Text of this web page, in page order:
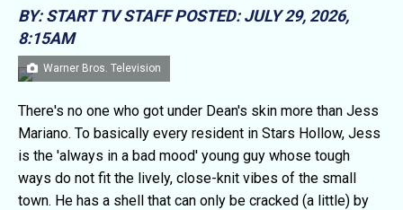
BY: START TV STAFF POSTED: JULY 29, 2026,
8:15AM
Warner Bros. Television
There's no one who got under Dean's skin more than Jess
Mariano. To basically every resident in Stars Hollow, Jess
is the 'always in a bad mood' young guy whose tough
ways do not fit the lively, close-knit vibes of the small
town. He has a shell that can only be cracked (a little) by